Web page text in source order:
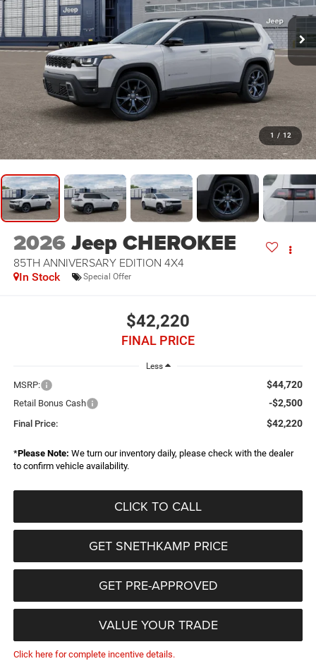
1 / 12
2026Jeep CHEROKEE
85TH ANNIVERSARY EDITION 4X4
In Stock Special Offer
$42,220
FINAL PRICE
Less
MSRP: $44,720
Retail Bonus Cash -$2,500
Final Price: $42,220
*Please Note: We turn our inventory daily, please check with the dealer
to confirm vehicle availability.
CLICK TO CALL
GET SNETHKAMP PRICE
GET PRE-APPROVED
VALUE YOUR TRADE
Click here for complete incentive details.